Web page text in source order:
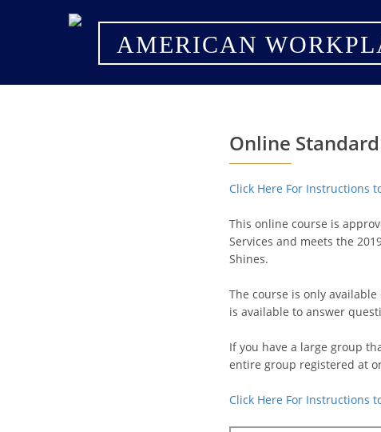
AMERICAN
Online
Click Here For Instructions
This online course is
Services and meets the
Shines.
The course is only
is available to answer
If you have a large group
entire group registered at
Click Here For Instructions